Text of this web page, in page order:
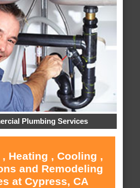
Plumbing Services
Heating , Cooling ,
and Remodeling
at Cypress, CA